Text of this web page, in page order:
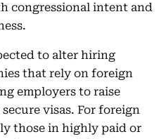
congressional intent and
to alter hiring
that rely on foreign
employers to raise
visas. For foreign
those in highly paid or